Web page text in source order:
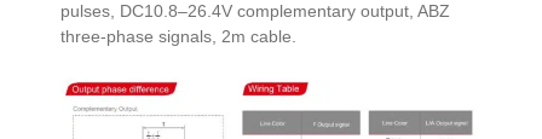
pulses, DC10.8–26.4V complementary output, ABZ
three-phase signals, 2m cable.